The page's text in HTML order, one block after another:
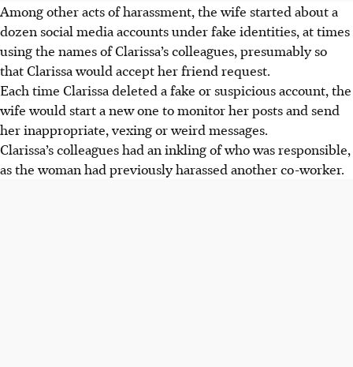
Among other acts of harassment, the wife started about a
dozen social media accounts under fake identities, at times
using the names of Clarissa’s colleagues, presumably so
that Clarissa would accept her friend request.
Each time Clarissa deleted a fake or suspicious account, the
wife would start a new one to monitor her posts and send
her inappropriate, vexing or weird messages.
Clarissa’s colleagues had an inkling of who was responsible,
as the woman had previously harassed another co-worker.